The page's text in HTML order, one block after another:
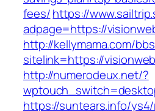
fees/https://
adpage=https://
http://kellymama.com/
sitelink=https://
http://numerodeux.net/?
https://suntears.info/ys4/